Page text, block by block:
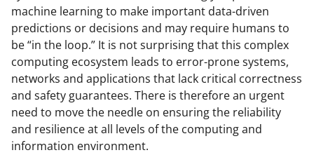
machine learning to make important data-driven
predictions or decisions and may require humans to
be “in the loop.” It is not surprising that this complex
computing ecosystem leads to error-prone systems,
networks and applications that lack critical correctness
and safety guarantees. There is therefore an urgent
need to move the needle on ensuring the reliability
and resilience at all levels of the computing and
information environment.